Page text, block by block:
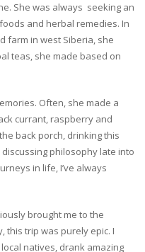
She was always seeking an
and herbal remedies. In
farm in west Siberia, she
teas, she made based on
Often, she made a
currant, raspberry and
back porch, drinking this
philosophy late into
in life, I’ve always
brought me to the
this trip was purely epic. I
natives, drank amazing